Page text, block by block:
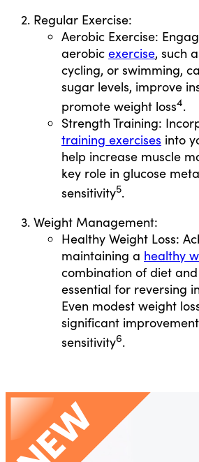
Regular Exercise:
Aerobic Exercise:
aerobic exercise, such
cycling, or swimming,
sugar levels, improve
promote weight loss4.
Strength Training:
training exercises into
help increase muscle
key role in glucose
sensitivity5.
Weight Management:
Healthy Weight Loss:
maintaining a healthy
combination of diet and
essential for reversing
Even modest weight
significant
sensitivity6.